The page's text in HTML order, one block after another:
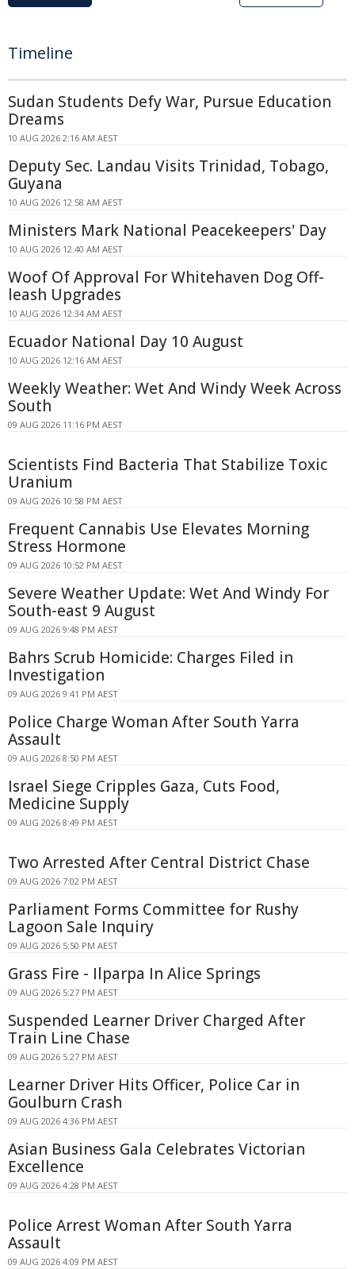
Timeline
Sudan Students Defy War, Pursue Education
Dreams
10 AUG 2026 2:16 AM AEST
Deputy Sec. Landau Visits Trinidad, Tobago,
Guyana
10 AUG 2026 12:58 AM AEST
Ministers Mark National Peacekeepers' Day
10 AUG 2026 12:40 AM AEST
Woof Of Approval For Whitehaven Dog Off-
leash Upgrades
10 AUG 2026 12:34 AM AEST
Ecuador National Day 10 August
10 AUG 2026 12:16 AM AEST
Weekly Weather: Wet And Windy Week Across
South
09 AUG 2026 11:16 PM AEST
Scientists Find Bacteria That Stabilize Toxic
Uranium
09 AUG 2026 10:58 PM AEST
Frequent Cannabis Use Elevates Morning
Stress Hormone
09 AUG 2026 10:52 PM AEST
Severe Weather Update: Wet And Windy For
South-east 9 August
09 AUG 2026 9:48 PM AEST
Bahrs Scrub Homicide: Charges Filed in
Investigation
09 AUG 2026 9:41 PM AEST
Police Charge Woman After South Yarra
Assault
09 AUG 2026 8:50 PM AEST
Israel Siege Cripples Gaza, Cuts Food,
Medicine Supply
09 AUG 2026 8:49 PM AEST
Two Arrested After Central District Chase
09 AUG 2026 7:02 PM AEST
Parliament Forms Committee for Rushy
Lagoon Sale Inquiry
09 AUG 2026 5:50 PM AEST
Grass Fire - Ilparpa In Alice Springs
09 AUG 2026 5:27 PM AEST
Suspended Learner Driver Charged After
Train Line Chase
09 AUG 2026 5:27 PM AEST
Learner Driver Hits Officer, Police Car in
Goulburn Crash
09 AUG 2026 4:36 PM AEST
Asian Business Gala Celebrates Victorian
Excellence
09 AUG 2026 4:28 PM AEST
Police Arrest Woman After South Yarra
Assault
09 AUG 2026 4:09 PM AEST